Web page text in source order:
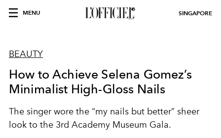
MENU SINGAPORE
BEAUTY
How to Achieve Selena Gomez’s
Minimalist High-Gloss Nails
The singer wore the “my nails but better” sheer
look to the 3rd Academy Museum Gala.